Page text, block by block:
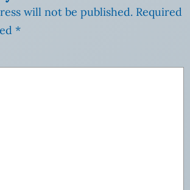
will not be published. Required
*